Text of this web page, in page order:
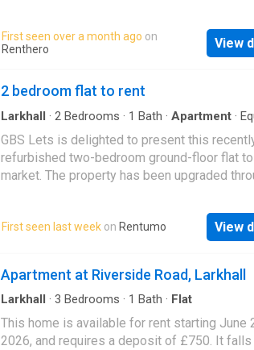
standard throughout. Designed with comfort
convenience in mind, this impressive
provides stylish living within a well-
thoughtfully presented and benefits from its
private en-suite, creating a comfortable and
living space for tenants. The property also
modern communal facilities, ideal for day-to-
living. The rental price is inclusive of utility
excluding the TV licence, helping provide
House is ideally positioned within the
of Bentley, offering excellent access to a
shops and other everyday conveniences.
located nearby, while Bentley Train Station is
First seen over a month ago on
Renthero
View
2 bedroom flat to rent
Larkhall · 2 Bedrooms · 1 Bath · Apartment ·
GBS Lets is delighted to present this
refurbished two-bedroom ground-floor flat
market. The property has been upgraded
bathroom, and new windows. The
comprises an entrance hallway, a bright
well-proportioned bedrooms, a bathroom,
Photos to follow Landlord Registration:
EPC Rating: E LARN1902056
First seen last week on Rentumo View
Apartment at Riverside Road, Larkhall
Larkhall · 3 Bedrooms · 1 Bath · Flat
This home is available for rent starting June
2026, and requires a deposit of £750. It falls